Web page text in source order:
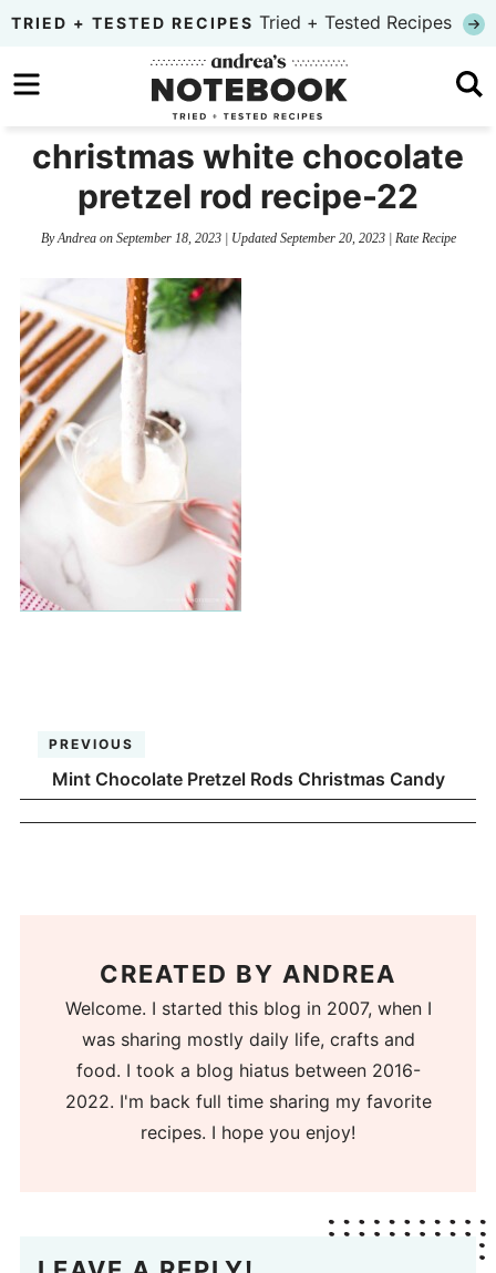
Skip
primary
to
content
Skip
primary
TRIED + TESTED RECIPES Tried + Tested Recipes
christmas white chocolate
pretzel rod recipe-22
ByAndreaon September 18, 2023| Updated September 20, 2023| Rate Recipe
PREVIOUS
Mint Chocolate Pretzel Rods Christmas Candy
CREATED BY ANDREA
Welcome. I started this blog in 2007, when I
was sharing mostly daily life, crafts and
food. I took a blog hiatus between 2016-
2022. I'm back full time sharing my favorite
recipes. I hope you enjoy!